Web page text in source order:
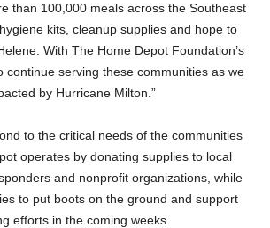
than 100,000 meals across the Southeast
kits, cleanup supplies and hope to
With The Home Depot Foundation’s
continue serving these communities as we
by Hurricane Milton.”
to the critical needs of the communities
operates by donating supplies to local
and nonprofit organizations, while
to put boots on the ground and support
efforts in the coming weeks.